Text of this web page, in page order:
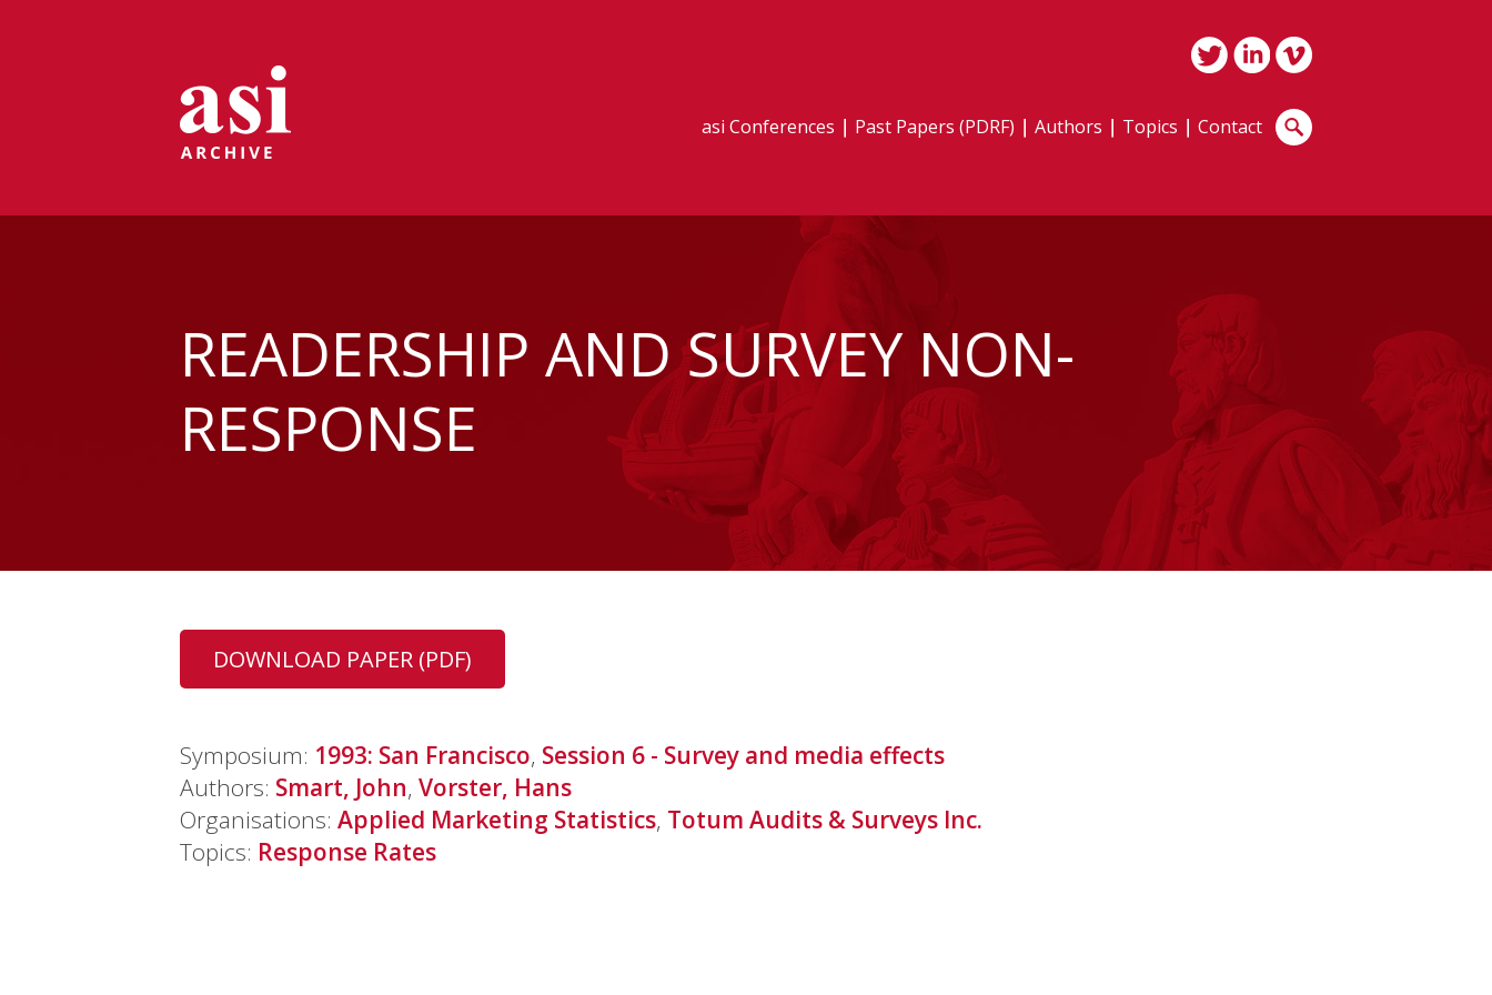
asi Conferences Past Papers (PDRF) Authors Topics Contact
READERSHIP AND SURVEY NON-
RESPONSE
DOWNLOAD PAPER (PDF)
Symposium: 1993: San Francisco, Session 6 - Survey and media effects
Authors: Smart, John, Vorster, Hans
Organisations: Applied Marketing Statistics, Totum Audits & Surveys Inc.
Topics: Response Rates